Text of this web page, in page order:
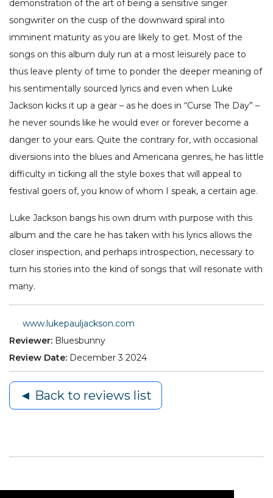
demonstration of the art of being a sensitive singer
songwriter on the cusp of the downward spiral into
imminent maturity as you are likely to get. Most of the
songs on this album duly run at a most leisurely pace to
thus leave plenty of time to ponder the deeper meaning of
his sentimentally sourced lyrics and even when Luke
Jackson kicks it up a gear – as he does in “Curse The Day” –
he never sounds like he would ever or forever become a
danger to your ears. Quite the contrary for, with occasional
diversions into the blues and Americana genres, he has little
difficulty in ticking all the style boxes that will appeal to
festival goers of, you know of whom I speak, a certain age.
Luke Jackson bangs his own drum with purpose with this
album and the care he has taken with his lyrics allows the
closer inspection, and perhaps introspection, necessary to
turn his stories into the kind of songs that will resonate with
many.
www.lukepauljackson.com
Reviewer: Bluesbunny
Review Date: December 3 2024
◄ Back to reviews list